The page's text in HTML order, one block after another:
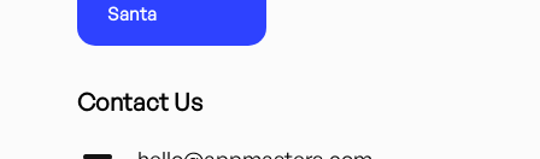
Santa
Contact Us